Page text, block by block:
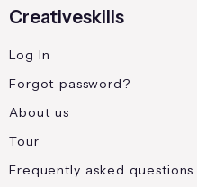
Creativeskills
Log In
Forgot password?
About us
Tour
Frequently asked questions